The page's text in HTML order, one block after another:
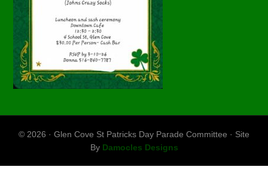
© 2026 · Glen Cove St Patricks Day Parade Committee · Site
By Damocles Designs